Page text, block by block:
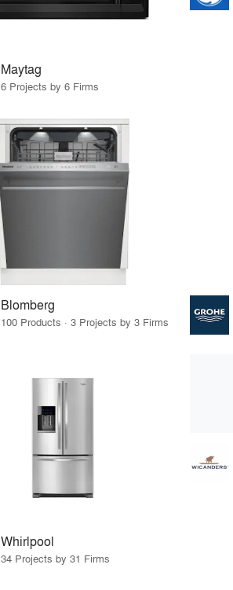
Maytag
6 Projects by 6 Firms
Blomberg
100 Products · 3 Projects by 3 Firms
Whirlpool
34 Projects by 31 Firms